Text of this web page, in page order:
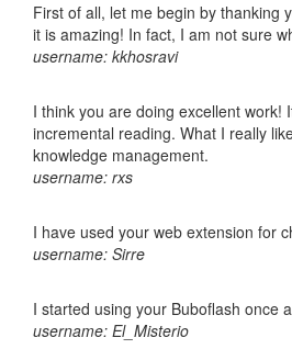
First of all, let me begin by thanking
it is amazing! In fact, I am not sure
username: kkhosravi
I think you are doing excellent
incremental reading. What I really
knowledge management.
username: rxs
I have used your web extension for
username: Sirre
I started using your Buboflash once
username: El_Misterio